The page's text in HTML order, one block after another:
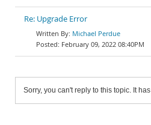
Re: Upgrade Error
Michael Perdue
February 09, 2022 08:40PM
Sorry, you can't reply to this topic. It